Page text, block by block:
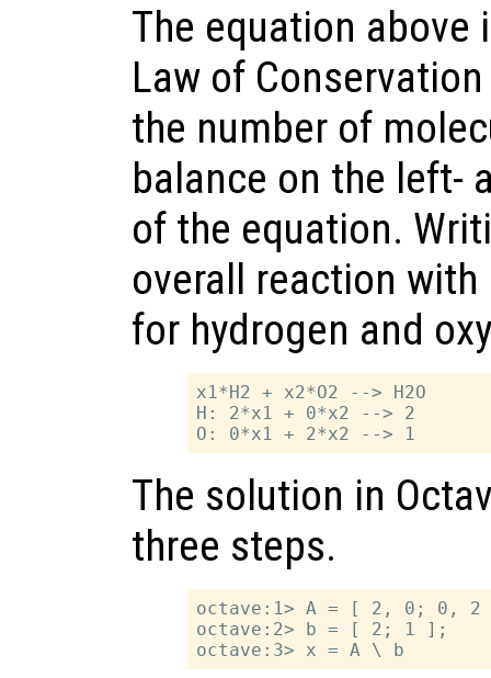
The equation above
Law of
the number of
balance on the left-
of the equation.
overall reaction
for hydrogen and
x1*H2 + x2*O2 --> H2O
H: 2*x1 + 0*x2 --> 2
The solution in
three steps.
octave:1> A = [ 2, 0; 0,
octave:2> b = [ 2; 1 ];